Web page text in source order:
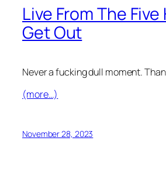
Live From The Five
Get Out
Never a fucking dull moment.
(more…)
November 28, 2023